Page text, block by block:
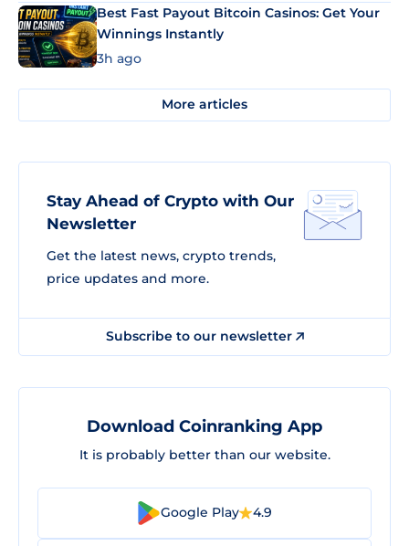
Best Fast Payout Bitcoin Casinos: Get Your
Winnings Instantly
3h ago
More articles
Stay Ahead of Crypto with Our
Newsletter
Get the latest news, crypto trends,
price updates and more.
Subscribe to our newsletter
Download Coinranking App
It is probably better than our website.
Google Play 4.9